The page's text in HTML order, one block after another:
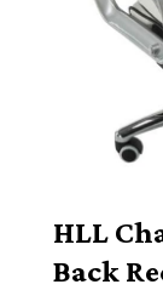
HLL
Back